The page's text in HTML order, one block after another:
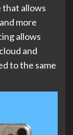
that allows
more
allows
and
to the same